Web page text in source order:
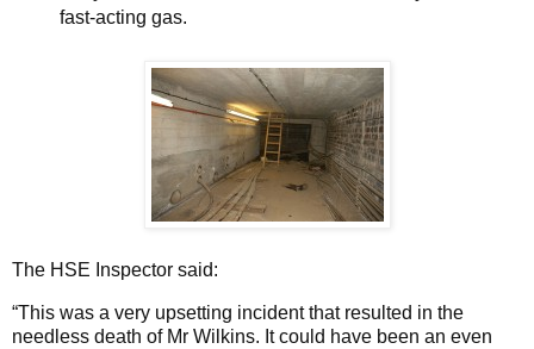
fast-acting gas.
The HSE Inspector said:
“This was a very upsetting incident that resulted in the
needless death of Mr Wilkins. It could have been an even